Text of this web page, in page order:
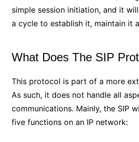
simple session initiation, and it
a cycle to establish it, maintain it
What Does The SIP
This protocol is part of a more
As such, it does not handle all
communications. Mainly, the SIP
five functions on an IP network: